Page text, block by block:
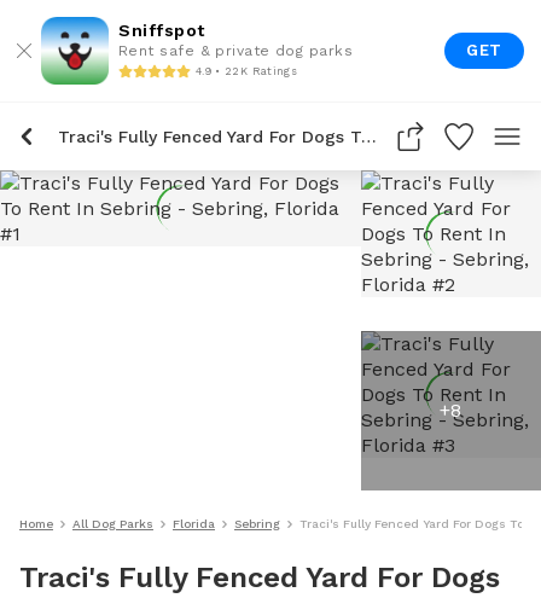
Sniffspot
Rent safe & private dog parks
4.9 • 22K Ratings
GET
Traci's Fully Fenced Yard For Dogs To Rent In Sebring
+8
Home All Dog Parks Florida Sebring Traci's Fully Fenced Yard For Dogs To
Traci's Fully Fenced Yard For Dogs